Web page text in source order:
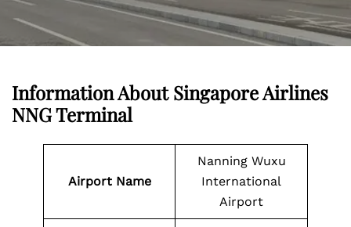
Information AboutSingapore Airlines
NNG Terminal
Airport Name
Nanning Wuxu
International
Airport